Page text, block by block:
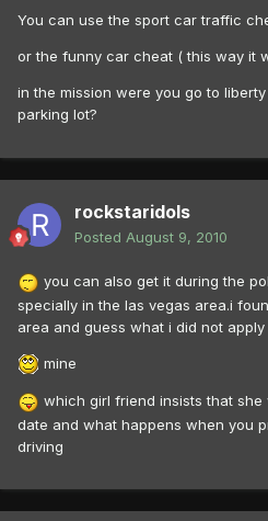
You can use the sport car traffic
or the funny car cheat ( this way it
in the mission were you go to
parking lot?
rockstaridols
Posted August 9, 2010
you can also get it during the
specially in the las vegas area.i
area and guess what i did not
mine
which girl friend insists that
date and what happens when you
driving